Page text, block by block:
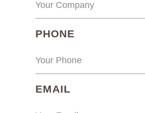
PHONE
EMAIL